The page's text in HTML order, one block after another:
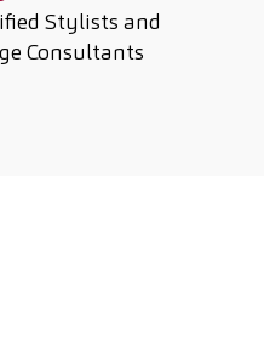
Stylists and
Consultants